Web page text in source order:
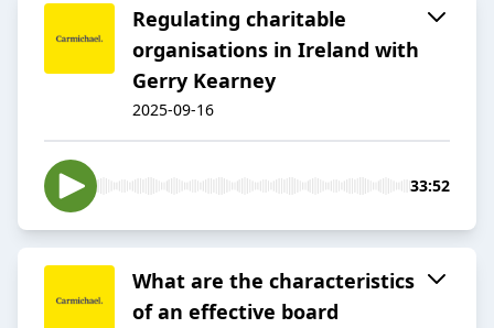
Regulating charitable
organisations in Ireland with
Gerry Kearney
2025-09-16
33:52
What are the characteristics
of an effective board